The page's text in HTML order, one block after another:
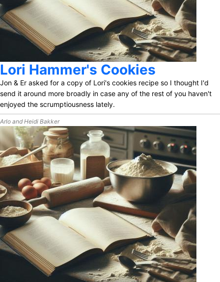
Lori Hammer's Cookies
Jon & Er asked for a copy of Lori's cookies recipe so I thought I'd
send it around more broadly in case any of the rest of you haven't
enjoyed the scrumptiousness lately.
Arlo and Heidi Bakker